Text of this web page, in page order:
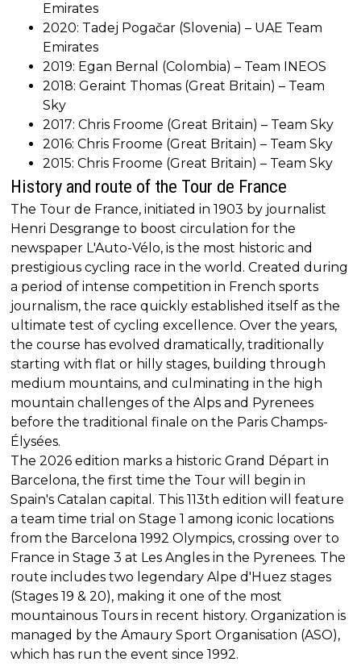
Emirates
2020: Tadej Pogačar (Slovenia) – UAE Team
Emirates
2019: Egan Bernal (Colombia) – Team INEOS
2018: Geraint Thomas (Great Britain) – Team
Sky
2017: Chris Froome (Great Britain) – Team Sky
2016: Chris Froome (Great Britain) – Team Sky
2015: Chris Froome (Great Britain) – Team Sky
History and route of the Tour de France
The Tour de France, initiated in 1903 by journalist
Henri Desgrange to boost circulation for the
newspaper L'Auto-Vélo, is the most historic and
prestigious cycling race in the world. Created during
a period of intense competition in French sports
journalism, the race quickly established itself as the
ultimate test of cycling excellence. Over the years,
the course has evolved dramatically, traditionally
starting with flat or hilly stages, building through
medium mountains, and culminating in the high
mountain challenges of the Alps and Pyrenees
before the traditional finale on the Paris Champs-
Élysées.
The 2026 edition marks a historic Grand Départ in
Barcelona, the first time the Tour will begin in
Spain's Catalan capital. This 113th edition will feature
a team time trial on Stage 1 among iconic locations
from the Barcelona 1992 Olympics, crossing over to
France in Stage 3 at Les Angles in the Pyrenees. The
route includes two legendary Alpe d'Huez stages
(Stages 19 & 20), making it one of the most
mountainous Tours in recent history. Organization is
managed by the Amaury Sport Organisation (ASO),
which has run the event since 1992.